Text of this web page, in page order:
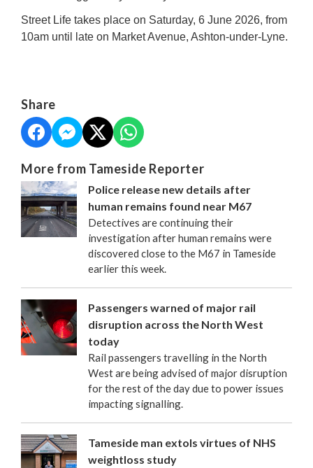
Street Life takes place on Saturday, 6 June 2026, from
10am until late on Market Avenue, Ashton-under-Lyne.
Share
More from Tameside Reporter
Police release new details after
human remains found near M67
Detectives are continuing their
investigation after human remains were
discovered close to the M67 in Tameside
earlier this week.
Passengers warned of major rail
disruption across the North West
today
Rail passengers travelling in the North
West are being advised of major disruption
for the rest of the day due to power issues
impacting signalling.
Tameside man extols virtues of NHS
weightloss study